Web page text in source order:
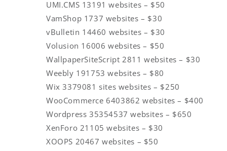
UMI.CMS 13191 websites – $50
VamShop 1737 websites – $30
vBulletin 14460 websites – $30
Volusion 16006 websites – $50
WallpaperSiteScript 2811 websites – $30
Weebly 191753 websites – $80
Wix 3379081 sites websites – $250
WooCommerce 6403862 websites – $400
Wordpress 35354537 websites – $650
XenForo 21105 websites – $30
XOOPS 20467 websites – $50